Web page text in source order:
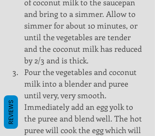
of coconut milk to the saucepan
and bring to a simmer. Allow to
simmer for about 10 minutes, or
until the vegetables are tender
and the coconut milk has reduced
by 2/3 and is thick.
Pour the vegetables and coconut
milk into a blender and puree
until very, very smooth.
Immediately add an egg yolk to
the puree and blend well. The hot
puree will cook the egg which will
REVIEWS